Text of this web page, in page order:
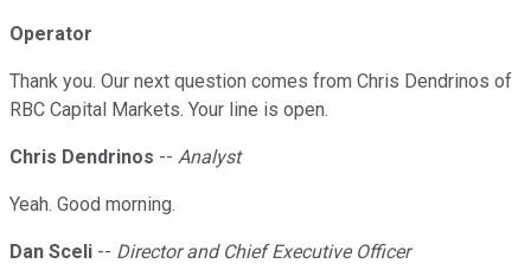
Operator
Thank you. Our next question comes from Chris Dendrinos of
RBC Capital Markets. Your line is open.
Chris Dendrinos -- Analyst
Yeah. Good morning.
Dan Sceli -- Director and Chief Executive Officer